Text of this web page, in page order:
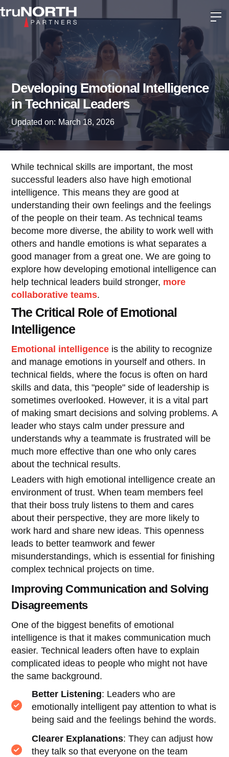
Developing Emotional Intelligence
in Technical Leaders
Updated on: March 18, 2026
While technical skills are important, the most
successful leaders also have high emotional
intelligence. This means they are good at
understanding their own feelings and the feelings
of the people on their team. As technical teams
become more diverse, the ability to work well with
others and handle emotions is what separates a
good manager from a great one. We are going to
explore how developing emotional intelligence can
help technical leaders build stronger, more
collaborative teams.
The Critical Role of Emotional
Intelligence
Emotional intelligence is the ability to recognize
and manage emotions in yourself and others. In
technical fields, where the focus is often on hard
skills and data, this "people" side of leadership is
sometimes overlooked. However, it is a vital part
of making smart decisions and solving problems. A
leader who stays calm under pressure and
understands why a teammate is frustrated will be
much more effective than one who only cares
about the technical results.
Leaders with high emotional intelligence create an
environment of trust. When team members feel
that their boss truly listens to them and cares
about their perspective, they are more likely to
work hard and share new ideas. This openness
leads to better teamwork and fewer
misunderstandings, which is essential for finishing
complex technical projects on time.
Improving Communication and Solving
Disagreements
One of the biggest benefits of emotional
intelligence is that it makes communication much
easier. Technical leaders often have to explain
complicated ideas to people who might not have
the same background.
Better Listening: Leaders who are
emotionally intelligent pay attention to what is
being said and the feelings behind the words.
Clearer Explanations: They can adjust how
they talk so that everyone on the team